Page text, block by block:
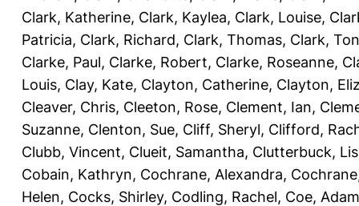
Clark, Katherine, Clark, Kaylea, Clark, Louise,
Patricia, Clark, Richard, Clark, Thomas, Clark,
Clarke, Paul, Clarke, Robert, Clarke, Roseanne,
Louis, Clay, Kate, Clayton, Catherine, Clayton,
Cleaver, Chris, Cleeton, Rose, Clement, Ian,
Suzanne, Clenton, Sue, Cliff, Sheryl, Clifford,
Clubb, Vincent, Clueit, Samantha, Clutterbuck,
Cobain, Kathryn, Cochrane, Alexandra,
Helen, Cocks, Shirley, Codling, Rachel, Coe, Adam